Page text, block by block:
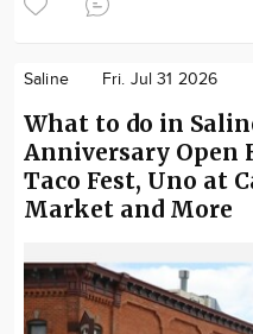
Saline Fri. Jul 31 2026
What to do in
Anniversary Open
Taco Fest, Uno at
Market and More